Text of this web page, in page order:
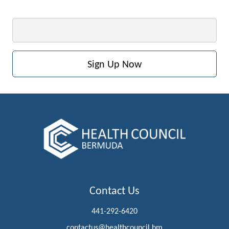
Contact Us
441-292-6420